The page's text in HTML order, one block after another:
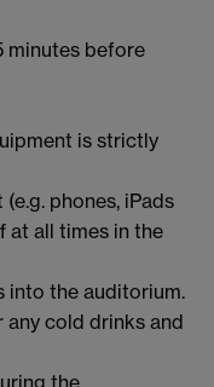
minutes before
is strictly
phones, iPads
at all times in the
into the auditorium.
any cold drinks and
the